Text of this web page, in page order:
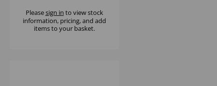
Pleasesign in to view stock
information, pricing, and add
items to your basket.